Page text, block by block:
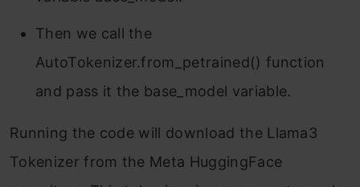
Then we call the
AutoTokenizer.from_petrained() function
and pass it the base_model variable.
Running the code will download the Llama3
Tokenizer from the Meta HuggingFace